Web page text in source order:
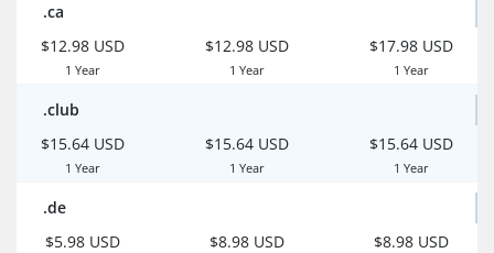
.ca
$12.98 USD
1 Year
$12.98 USD
1 Year
$17.98 USD
1 Year
.club
$15.64 USD
1 Year
$15.64 USD
1 Year
$15.64 USD
1 Year
.de
$5.98 USD
$8.98 USD $8.98 USD